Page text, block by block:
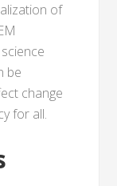
of
be
change
for all.